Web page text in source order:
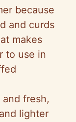
because
and curds
makes
to use in
fresh,
lighter